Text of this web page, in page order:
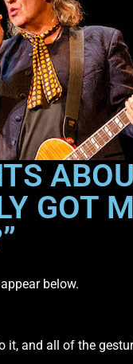
GOT
below.
it, and all of the